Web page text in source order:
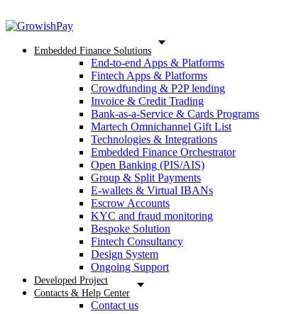
Embedded Finance Solutions
End-to-end Apps & Platforms
Fintech Apps & Platforms
Crowdfunding & P2P lending
Invoice & Credit Trading
Bank-as-a-Service & Cards Programs
Martech Omnichannel Gift List
Technologies & Integrations
Embedded Finance Orchestrator
Open Banking (PIS/AIS)
Group & Split Payments
E-wallets & Virtual IBANs
Escrow Accounts
KYC and fraud monitoring
Bespoke Solution
Fintech Consultancy
Design System
Ongoing Support
Developed Project
Contacts & Help Center
Contact us